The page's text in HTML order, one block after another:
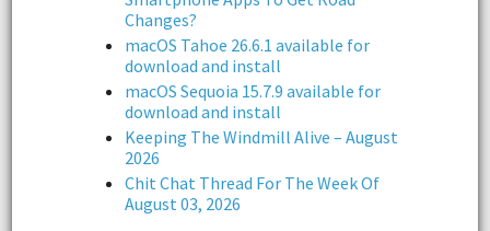
Changes?
macOS Tahoe 26.6.1 available for
download and install
macOS Sequoia 15.7.9 available for
download and install
Keeping The Windmill Alive – August
2026
Chit Chat Thread For The Week Of
August 03, 2026